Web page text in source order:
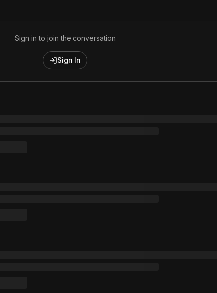
Sign in to join the conversation
Sign In